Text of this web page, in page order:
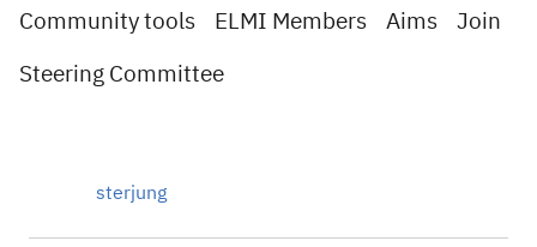
Community tools ELMI Members Aims Join
Steering Committee
sterjung